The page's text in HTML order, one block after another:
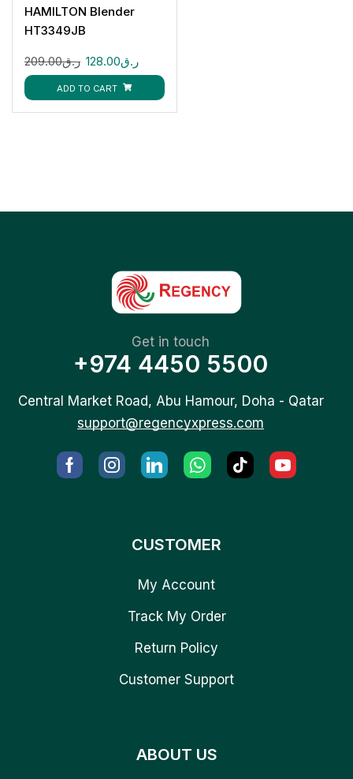
HAMILTON Blender
HT3349JB
ر.ق209.00 ر.ق128.00
ADD TO CART
Get in touch
+974 4450 5500
Central Market Road, Abu Hamour, Doha - Qatar
support@regencyxpress.com
CUSTOMER
My Account
Track My Order
Return Policy
Customer Support
ABOUT US